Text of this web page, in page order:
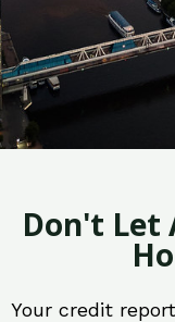
Don't Let
Your credit